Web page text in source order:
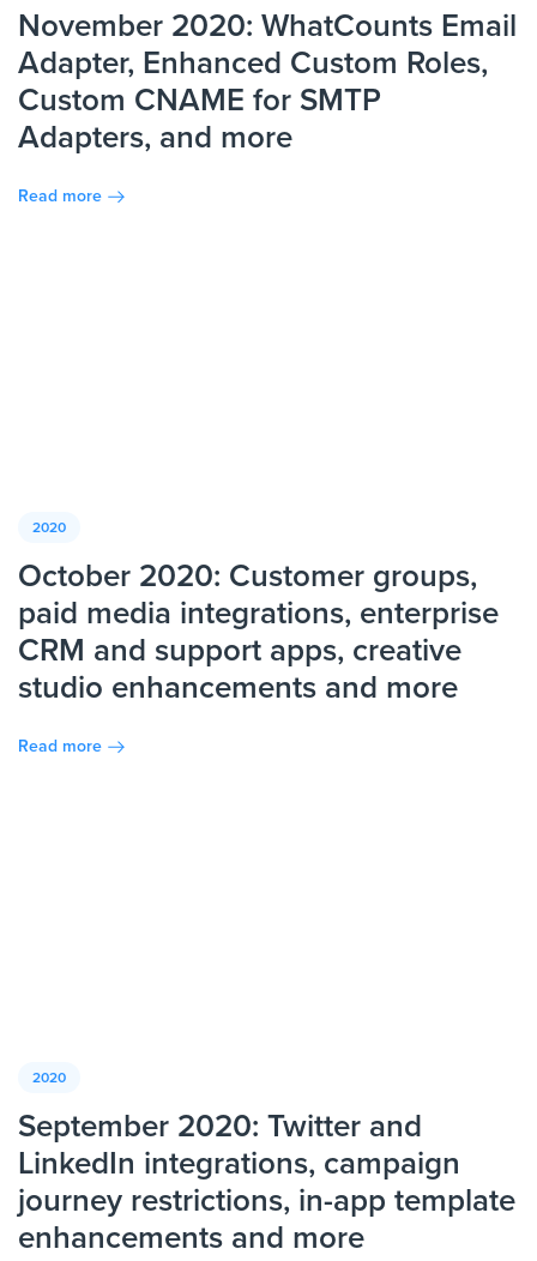
November 2020: WhatCounts Email
Adapter, Enhanced Custom Roles,
Custom CNAME for SMTP
Adapters, and more
Read more
2020
October 2020: Customer groups,
paid media integrations, enterprise
CRM and support apps, creative
studio enhancements and more
Read more
2020
September 2020: Twitter and
LinkedIn integrations, campaign
journey restrictions, in-app template
enhancements and more